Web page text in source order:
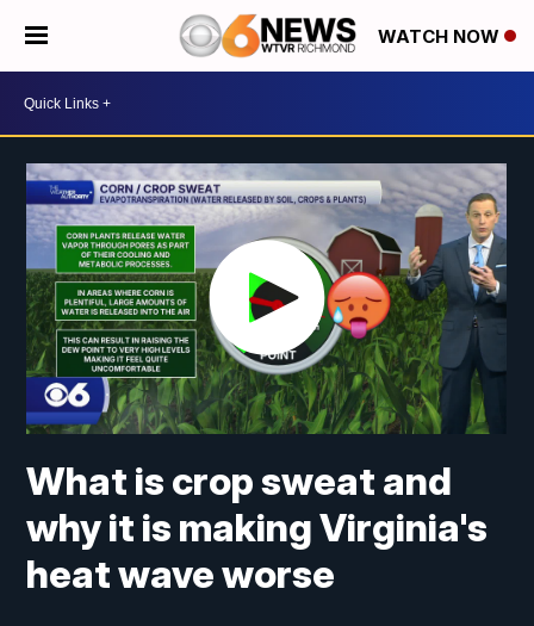
WATCH NOW
What is crop sweat and
why it is making Virginia's
heat wave worse